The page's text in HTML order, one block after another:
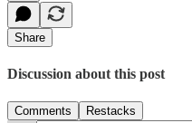
Share
Discussion about this post
Comments Restacks